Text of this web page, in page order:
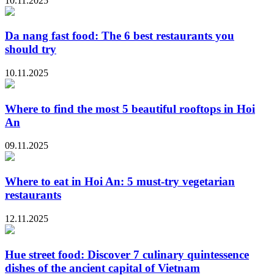
Da nang fast food: The 6 best restaurants you
should try
10.11.2025
Where to find the most 5 beautiful rooftops in Hoi
An
09.11.2025
Where to eat in Hoi An: 5 must-try vegetarian
restaurants
12.11.2025
Hue street food: Discover 7 culinary quintessence
dishes of the ancient capital of Vietnam